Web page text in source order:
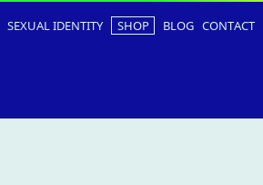
SEXUAL IDENTITY SHOP BLOG CONTACT